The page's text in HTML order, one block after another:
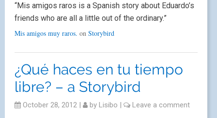
“Mis amigos raros is a Spanish story about Eduardo’s
friends who are all a little out of the ordinary.”
Mis amigos muy raros. on Storybird
¿Qué haces en tu tiempo
libre? – a Storybird
October 28, 2012 | by Lisibo | Leave a comment